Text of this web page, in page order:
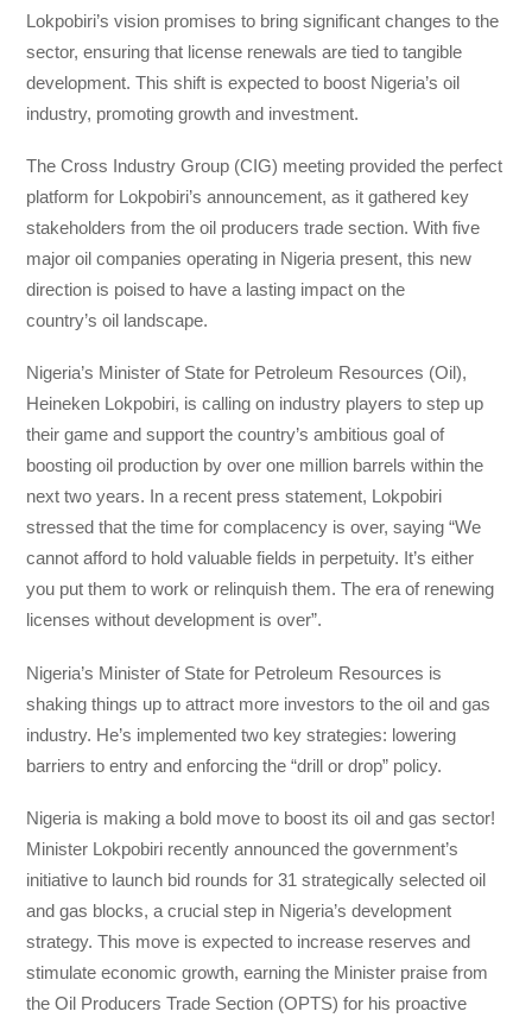
Lokpobiri’s vision promises to bring significant changes to the
sector, ensuring that license renewals are tied to tangible
development. This shift is expected to boost Nigeria’s oil
industry, promoting growth and investment.
The Cross Industry Group (CIG) meeting provided the perfect
platform for Lokpobiri’s announcement, as it gathered key
stakeholders from the oil producers trade section. With five
major oil companies operating in Nigeria present, this new
direction is poised to have a lasting impact on the
country’s oil landscape.
Nigeria’s Minister of State for Petroleum Resources (Oil),
Heineken Lokpobiri, is calling on industry players to step up
their game and support the country’s ambitious goal of
boosting oil production by over one million barrels within the
next two years. In a recent press statement, Lokpobiri
stressed that the time for complacency is over, saying “We
cannot afford to hold valuable fields in perpetuity. It’s either
you put them to work or relinquish them. The era of renewing
licenses without development is over”.
Nigeria’s Minister of State for Petroleum Resources is
shaking things up to attract more investors to the oil and gas
industry. He’s implemented two key strategies: lowering
barriers to entry and enforcing the “drill or drop” policy.
Nigeria is making a bold move to boost its oil and gas sector!
Minister Lokpobiri recently announced the government’s
initiative to launch bid rounds for 31 strategically selected oil
and gas blocks, a crucial step in Nigeria’s development
strategy. This move is expected to increase reserves and
stimulate economic growth, earning the Minister praise from
the Oil Producers Trade Section (OPTS) for his proactive